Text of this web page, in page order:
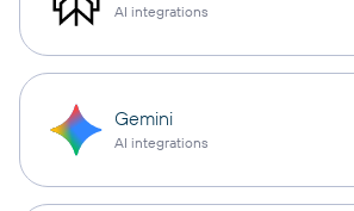
AI integrations
Gemini
AI integrations